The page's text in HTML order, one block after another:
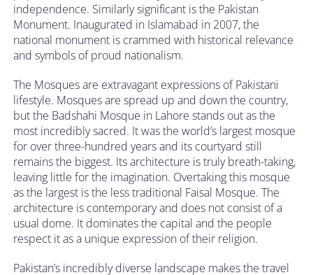
independence. Similarly significant is the Pakistan
Monument. Inaugurated in Islamabad in 2007, the
national monument is crammed with historical relevance
and symbols of proud nationalism.
The Mosques are extravagant expressions of Pakistani
lifestyle. Mosques are spread up and down the country,
but the Badshahi Mosque in Lahore stands out as the
most incredibly sacred. It was the world’s largest mosque
for over three-hundred years and its courtyard still
remains the biggest. Its architecture is truly breath-taking,
leaving little for the imagination. Overtaking this mosque
as the largest is the less traditional Faisal Mosque. The
architecture is contemporary and does not consist of a
usual dome. It dominates the capital and the people
respect it as a unique expression of their religion.
Pakistan’s incredibly diverse landscape makes the travel